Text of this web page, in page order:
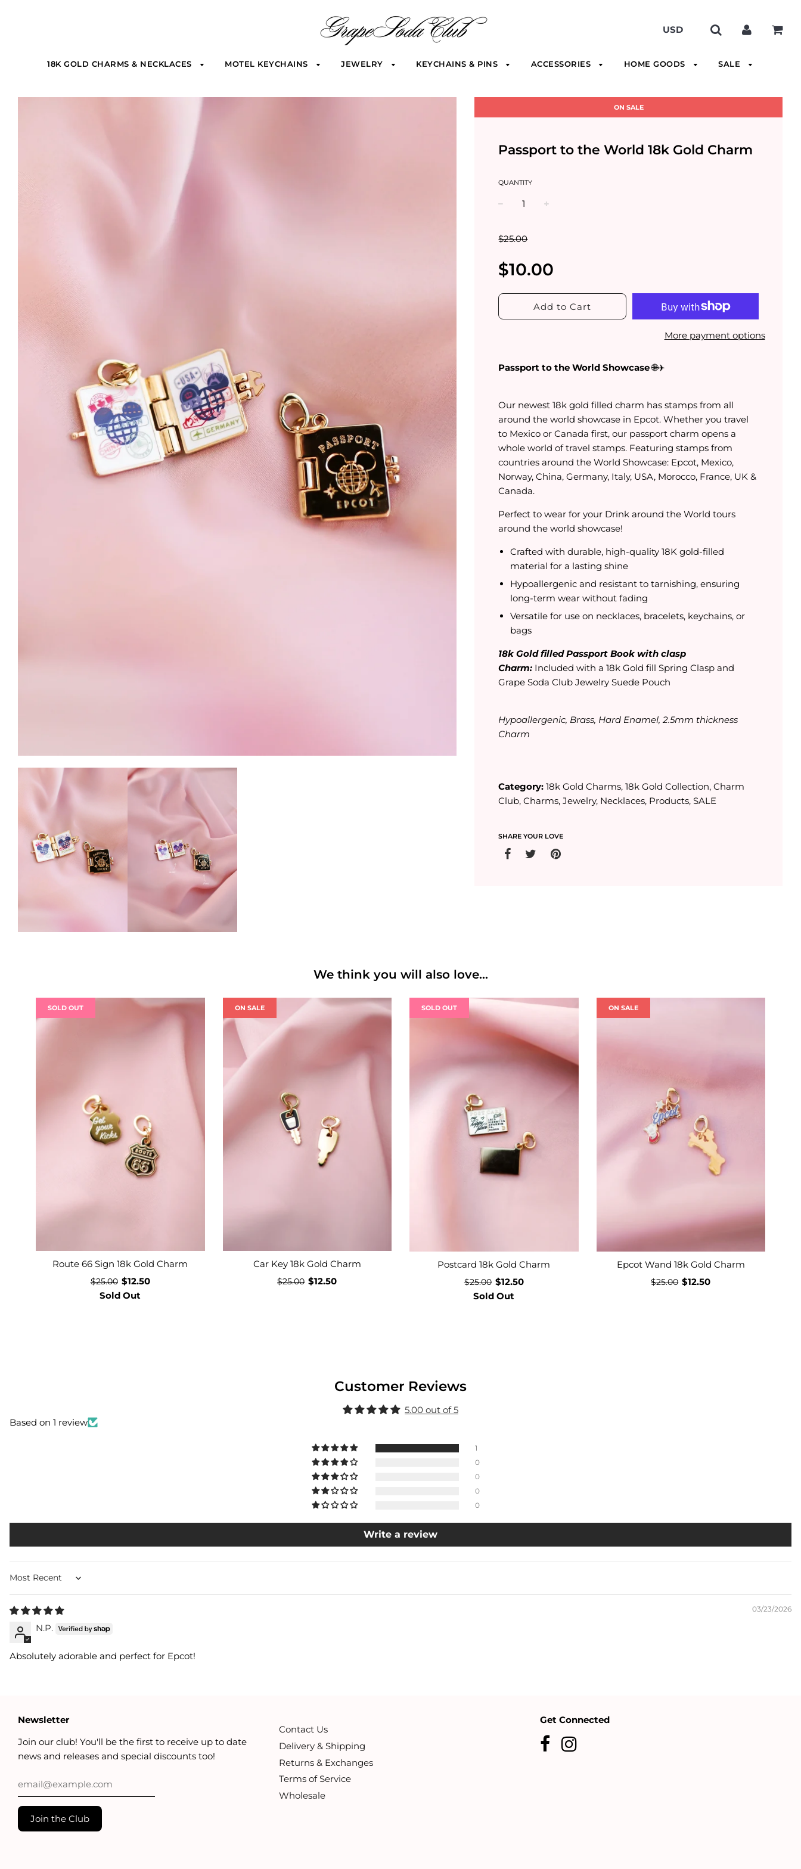
18K GOLD CHARMS & NECKLACES MOTEL KEYCHAINS JEWELRY KEYCHAINS & PINS ACCESSORIES HOME GOODS SALE
ON SALE
Passport to the World 18k Gold Charm
QUANTITY
$25.00
price
price
$10.00
Add to Cart
More payment options
Passport to the World Showcase🌐✈️
Our newest 18k gold filled charm has stamps from all
around the world showcase in Epcot. Whether you travel
to Mexico or Canada first, our passport charm opens a
whole world of travel stamps. Featuring stamps from
countries around the World Showcase: Epcot, Mexico,
Norway, China, Germany, Italy, USA, Morocco, France, UK &
Canada.
Perfect to wear for your Drink around the World tours
around the world showcase!
Crafted with durable, high-quality 18K gold-filled
material for a lasting shine
Hypoallergenic and resistant to tarnishing, ensuring
long-term wear without fading
Versatile for use on necklaces, bracelets, keychains, or
bags
18k Gold filled Passport Book with clasp
Charm: Included with a 18k Gold fill Spring Clasp and
Grape Soda Club Jewelry Suede Pouch
Hypoallergenic, Brass, Hard Enamel, 2.5mm thickness
Charm
Category: 18k Gold Charms,18k Gold Collection,Charm
Club,Charms,Jewelry, Necklaces, Products,SALE
SHARE YOUR LOVE
We think you will also love...
Route 66 Sign 18k Gold Charm
$25.00 $12.50
Sold Out
SOLD OUT
Car Key 18k Gold Charm
$25.00 $12.50
ON SALE
Postcard 18k Gold Charm
$25.00 $12.50
Sold Out
SOLD OUT
Epcot Wand 18k Gold Charm
$25.00 $12.50
ON SALE
Customer Reviews
5.00 out of 5
Based on 1 review
1
0
0
0
0
Write a review
Sort by
03/23/2026
N.P.
Absolutely adorable and perfect for Epcot!
Newsletter
Join our club! You'll be the first to receive up to date
news and releases and special discounts too!
Contact Us
Delivery & Shipping
Returns & Exchanges
Terms of Service
Wholesale
Get Connected